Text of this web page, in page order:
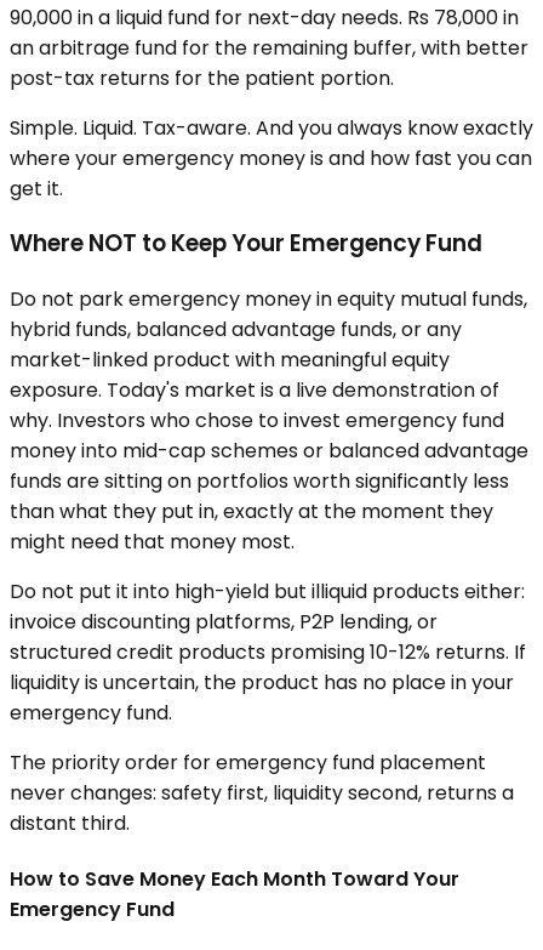
90,000 in a liquid fund for next-day needs. Rs 78,000 in
an arbitrage fund for the remaining buffer, with better
post-tax returns for the patient portion.
Simple. Liquid. Tax-aware. And you always know exactly
where your emergency money is and how fast you can
get it.
Where NOT to Keep Your Emergency Fund
Do not park emergency money in equity mutual funds,
hybrid funds, balanced advantage funds, or any
market-linked product with meaningful equity
exposure. Today's market is a live demonstration of
why. Investors who chose to invest emergency fund
money into mid-cap schemes or balanced advantage
funds are sitting on portfolios worth significantly less
than what they put in, exactly at the moment they
might need that money most.
Do not put it into high-yield but illiquid products either:
invoice discounting platforms, P2P lending, or
structured credit products promising 10-12% returns. If
liquidity is uncertain, the product has no place in your
emergency fund.
The priority order for emergency fund placement
never changes: safety first, liquidity second, returns a
distant third.
How to Save Money Each Month Toward Your
Emergency Fund